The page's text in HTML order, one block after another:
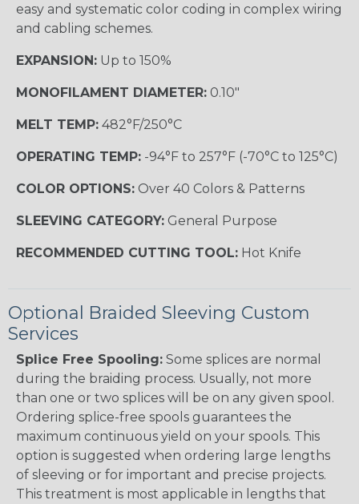
easy and systematic color coding in complex wiring
and cabling schemes.
EXPANSION: Up to 150%
MONOFILAMENT DIAMETER: 0.10"
MELT TEMP: 482°F/250°C
OPERATING TEMP: -94°F to 257°F (-70°C to 125°C)
COLOR OPTIONS: Over 40 Colors & Patterns
SLEEVING CATEGORY: General Purpose
RECOMMENDED CUTTING TOOL: Hot Knife
Optional Braided Sleeving Custom
Services
Splice Free Spooling: Some splices are normal
during the braiding process. Usually, not more
than one or two splices will be on any given spool.
Ordering splice-free spools guarantees the
maximum continuous yield on your spools. This
option is suggested when ordering large lengths
of sleeving or for important and precise projects.
This treatment is most applicable in lengths that